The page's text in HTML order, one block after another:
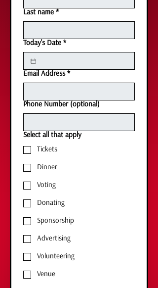
Last name *
Today's Date *
Email Address *
Phone Number (optional)
Select all that apply
Tickets
Dinner
Voting
Donating
Sponsorship
Advertising
Volunteering
Venue